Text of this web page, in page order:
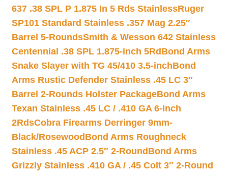
637 .38 SPL P 1.875 In 5 Rds StainlessRuger
SP101 Standard Stainless .357 Mag 2.25″
Barrel 5-RoundsSmith & Wesson 642 Stainless
Centennial .38 SPL 1.875-inch 5Rd Bond Arms
Snake Slayer with TG 45/410 3.5-inchBond
Arms Rustic Defender Stainless .45 LC 3″
Barrel 2-Rounds Holster PackageBond Arms
Texan Stainless .45 LC / .410 GA 6-inch
2RdsCobra Firearms Derringer 9mm-
Black/Rosewood Bond Arms Roughneck
Stainless .45 ACP 2.5″ 2-Round Bond Arms
Grizzly Stainless .410 GA / .45 Colt 3″ 2-Round